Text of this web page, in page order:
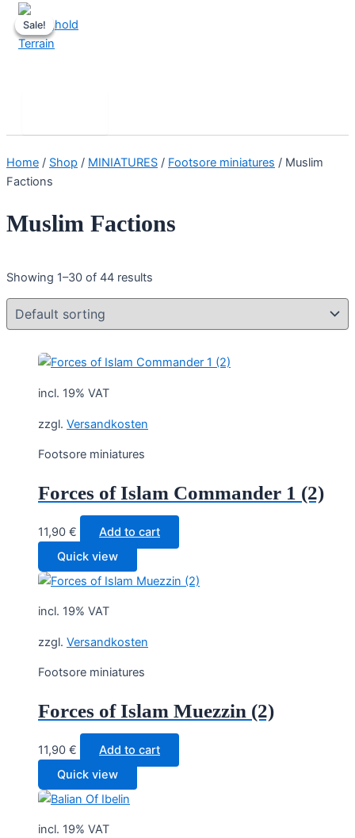
Skip
to
content
Home / Shop / MINIATURES / Footsore miniatures / Muslim
Factions
Muslim Factions
Showing 1–30 of 44 results
incl. 19% VAT
zzgl. Versandkosten
Footsore miniatures
Forces of Islam Commander 1 (2)
11,90 €
Add to cart
Quick view
incl. 19% VAT
zzgl. Versandkosten
Footsore miniatures
Forces of Islam Muezzin (2)
11,90 €
Add to cart
Quick view
incl. 19% VAT
Sale!
Sale!
Sale!